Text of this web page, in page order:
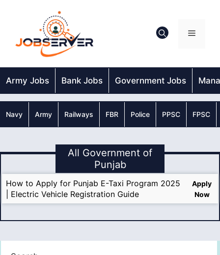
Menu
Army Jobs Bank Jobs Government Jobs
Navy Army Railways FBR Police PPSC FPSC
All Government of
Punjab
How to Apply for Punjab E-Taxi Program 2025
| Electric Vehicle Registration Guide
Apply
Now